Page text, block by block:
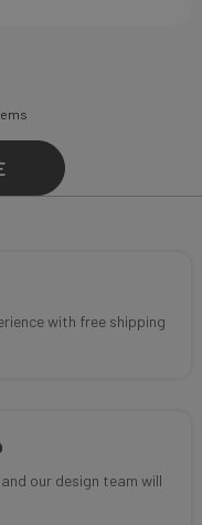
with free shipping
our design team will